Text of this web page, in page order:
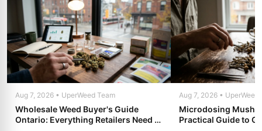
Aug 7, 2026 • UperWeed Team
Wholesale Weed Buyer's Guide
Ontario: Everything Retailers Need to
Aug 7, 2026 • UperWeed
Microdosing
Practical Guide to